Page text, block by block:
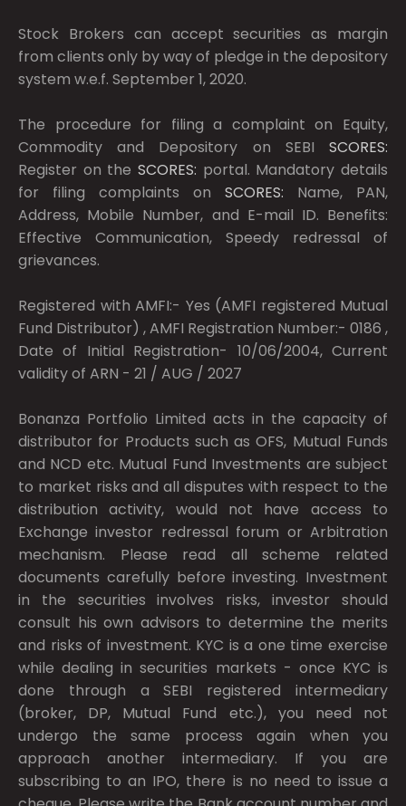
Stock Brokers can accept securities as margin
from clients only by way of pledge in the depository
system w.e.f. September 1, 2020.
The procedure for filing a complaint on Equity,
Commodity and Depository on SEBI SCORES:
Register on the SCORES: portal. Mandatory details
for filing complaints on SCORES: Name, PAN,
Address, Mobile Number, and E-mail ID. Benefits:
Effective Communication, Speedy redressal of
grievances.
Registered with AMFI:- Yes (AMFI registered Mutual
Fund Distributor) , AMFI Registration Number:- 0186 ,
Date of Initial Registration- 10/06/2004, Current
validity of ARN - 21 / AUG / 2027
Bonanza Portfolio Limited acts in the capacity of
distributor for Products such as OFS, Mutual Funds
and NCD etc. Mutual Fund Investments are subject
to market risks and all disputes with respect to the
distribution activity, would not have access to
Exchange investor redressal forum or Arbitration
mechanism. Please read all scheme related
documents carefully before investing. Investment
in the securities involves risks, investor should
consult his own advisors to determine the merits
and risks of investment. KYC is a one time exercise
while dealing in securities markets - once KYC is
done through a SEBI registered intermediary
(broker, DP, Mutual Fund etc.), you need not
undergo the same process again when you
approach another intermediary. If you are
subscribing to an IPO, there is no need to issue a